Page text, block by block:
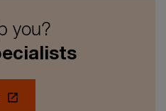
you?